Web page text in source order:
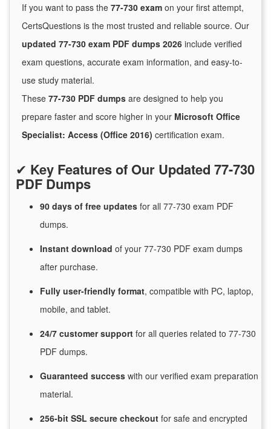
If you want to pass the 77-730 exam on your first attempt,
CertsQuestions is the most trusted and reliable source. Our
updated 77-730 exam PDF dumps 2026 include verified
exam questions, accurate exam information, and easy-to-
use study material.
These 77-730 PDF dumps are designed to help you
prepare faster and score higher in your Microsoft Office
Specialist: Access (Office 2016) certification exam.
✔ Key Features of Our Updated 77-730
PDF Dumps
90 days of free updates for all 77-730 exam PDF
dumps.
Instant download of your 77-730 PDF exam dumps
after purchase.
Fully user-friendly format, compatible with PC, laptop,
mobile, and tablet.
24/7 customersupport for all queries related to 77-730
PDF dumps.
Guaranteed success with our verified exam preparation
material.
256-bit SSL secure checkout for safe and encrypted